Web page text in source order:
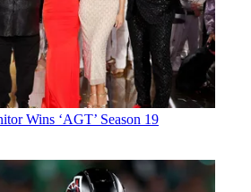
Wins ‘AGT’ Season 19